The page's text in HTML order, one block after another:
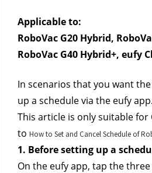
Applicable to:
RoboVac G20 Hybrid,
RoboVac G40 Hybrid+, eufy
In scenarios that you want
up a schedule via the eufy app.
This article is only suitable for
to How to Set and Cancel Schedule of
1. Before setting up a
On the eufy app, tap the